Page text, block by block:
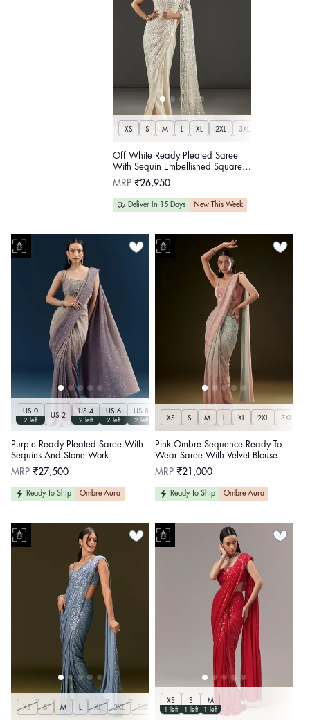
XS S M L XL 2XL 3XL
Off White Ready Pleated Saree
With Sequin Embellished Square
Neck Blouse
Regular
MRP ₹26,950
Deliver In 15 Days New This Week
US 0
2 left
US 2
US 4
2 left
US 6
2 left
US 8
2 left
US 10
2 left
US 12
2 left
Purple Ready Pleated Saree With
Sequins And Stone Work
Regular
MRP ₹27,500
Ready To Ship Ombre Aura
XS S M L XL 2XL 3XL
Pink Ombre Sequence Ready To
Wear Saree With Velvet Blouse
Regular
MRP ₹21,000
Ready To Ship Ombre Aura
XS S M XL 2XL 3XL
XS
1 left
S
1 left
M
1 left